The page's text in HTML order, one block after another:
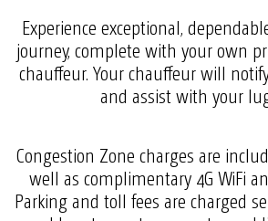
Experience exceptional,
journey, complete with your own
chauffeur. Your chauffeur will
and assist with your
Congestion Zone charges are
well as complimentary 4G WiFi
Parking and toll fees are charged